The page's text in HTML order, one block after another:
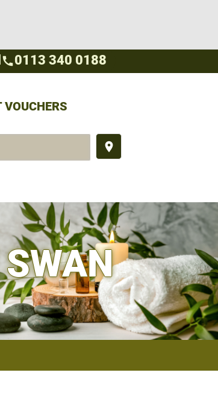
VOUCHERS
place
call0113 340 0188